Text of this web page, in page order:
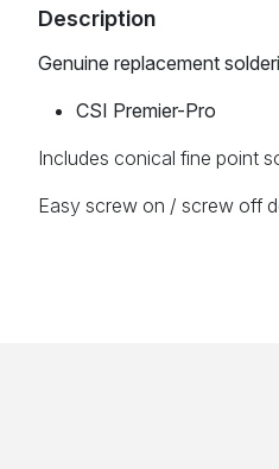
Pro
Description
Genuine replacement
CSI Premier-Pro
Includes conical fine point
Easy screw on / screw off